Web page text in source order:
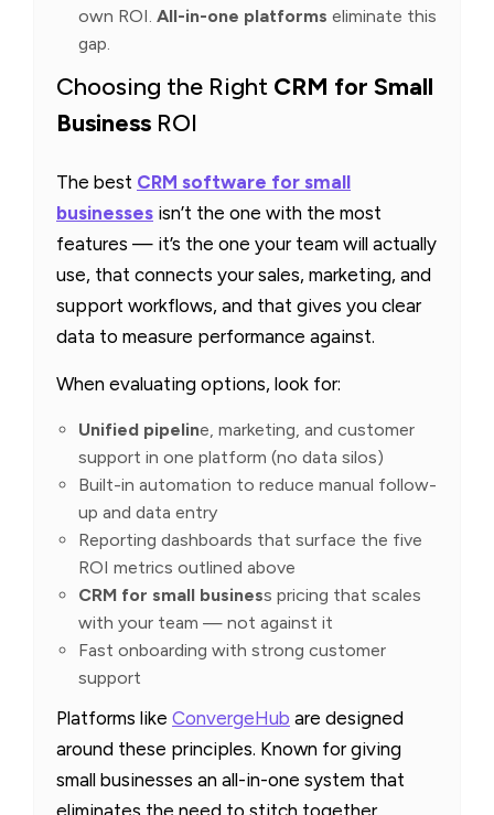
own ROI. All-in-one platforms eliminate this
gap.
Choosing the Right CRM for Small
Business ROI
The best CRM software for small
businesses isn’t the one with the most
features — it’s the one your team will actually
use, that connects your sales, marketing, and
support workflows, and that gives you clear
data to measure performance against.
When evaluating options, look for:
Unified pipeline, marketing, and customer
support in one platform (no data silos)
Built-in automation to reduce manual follow-
up and data entry
Reporting dashboards that surface the five
ROI metrics outlined above
CRM for small business pricing that scales
with your team — not against it
Fast onboarding with strong customer
support
Platforms like ConvergeHub are designed
around these principles. Known for giving
small businesses an all-in-one system that
eliminates the need to stitch together